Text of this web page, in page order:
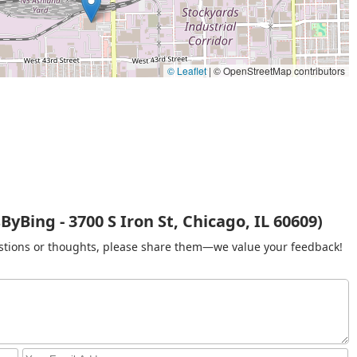
the stylist provides braiding hair in a limited selection of
focused option for clients with sensitive scalps, providing
irritating and hypoallergenic.
for clients wanting braids longer than the standard mid-back
begins).
prefer the convenience of having the stylist come to their
braids, particularly knotless techniques, ensures a high level
predictable service experience for clients.
© Leaflet | © OpenStreetMap contributors
- 3700 S Iron St, Chicago, IL 60609)
or thoughts, please share them—we value your feedback!